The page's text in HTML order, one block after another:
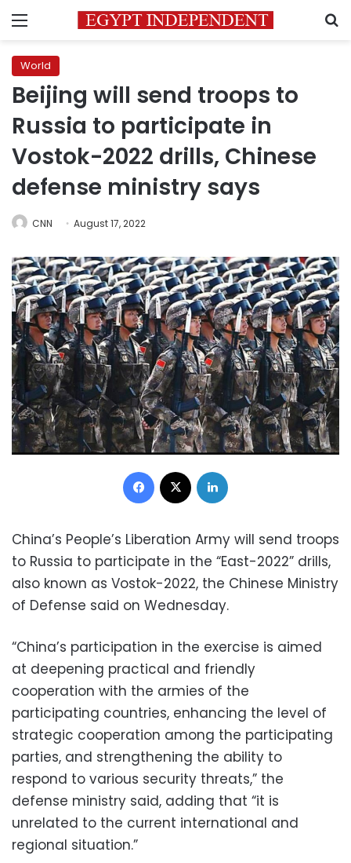
Menu
World
Beijing will send troops to
Russia to participate in
Vostok-2022 drills, Chinese
defense ministry says
CNN August 17, 2022
Facebook
China’s People’s Liberation Army will send troops
to Russia to participate in the “East-2022” drills,
also known as Vostok-2022, the Chinese Ministry
of Defense said on Wednesday.
“China’s participation in the exercise is aimed
at deepening practical and friendly
cooperation with the armies of the
participating countries, enhancing the level of
strategic cooperation among the participating
parties, and strengthening the ability to
respond to various security threats,” the
defense ministry said, adding that “it is
unrelated to the current international and
regional situation.”